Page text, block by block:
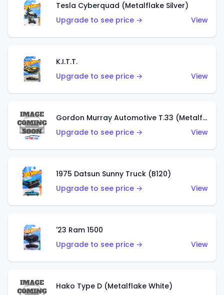
Tesla Cyberquad (Metalflake Silver)
Upgrade to see price →
View
K.I.T.T.
Upgrade to see price →
View
Gordon Murray Automotive T.33 (Metalflake Silver)
Upgrade to see price →
View
1975 Datsun Sunny Truck (B120)
Upgrade to see price →
View
'23 Ram 1500
Upgrade to see price →
View
Hako Type D (Metalflake White)